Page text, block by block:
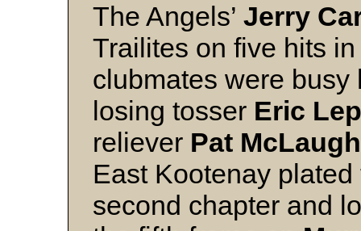
The Angels’ Jerry
Trailites on five hits
clubmates were busy
losing tosser Eric
reliever Pat
East Kootenay
second chapter and